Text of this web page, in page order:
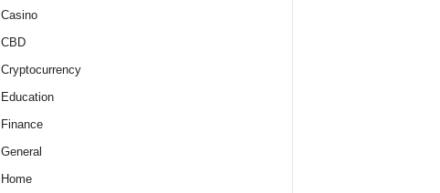
Casino
CBD
Cryptocurrency
Education
Finance
General
Home